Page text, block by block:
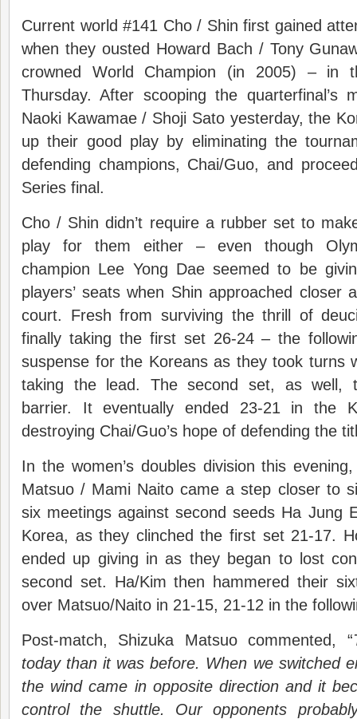
Current world #141 Cho / Shin first gained
when they ousted Howard Bach / Tony
crowned World Champion (in 2005) – in
Thursday. After scooping the quarterfinal’s
Naoki Kawamae / Shoji Sato yesterday, the
up their good play by eliminating the
defending champions, Chai/Guo, and
Series final.
Cho / Shin didn’t require a rubber set to
play for them either – even though
champion Lee Yong Dae seemed to be
players’ seats when Shin approached
court. Fresh from surviving the thrill of
finally taking the first set 26-24 – the
suspense for the Koreans as they took turns
taking the lead. The second set, as well,
barrier. It eventually ended 23-21 in the
destroying Chai/Guo’s hope of defending the
In the women’s doubles division this
Matsuo / Mami Naito came a step closer to
six meetings against second seeds Ha Jung
Korea, as they clinched the first set 21-17.
ended up giving in as they began to lost
second set. Ha/Kim then hammered their
over Matsuo/Naito in 21-15, 21-12 in the
Post-match, Shizuka Matsuo commented, “
today than it was before. When we switched
the wind came in opposite direction and it
control the shuttle. Our opponents